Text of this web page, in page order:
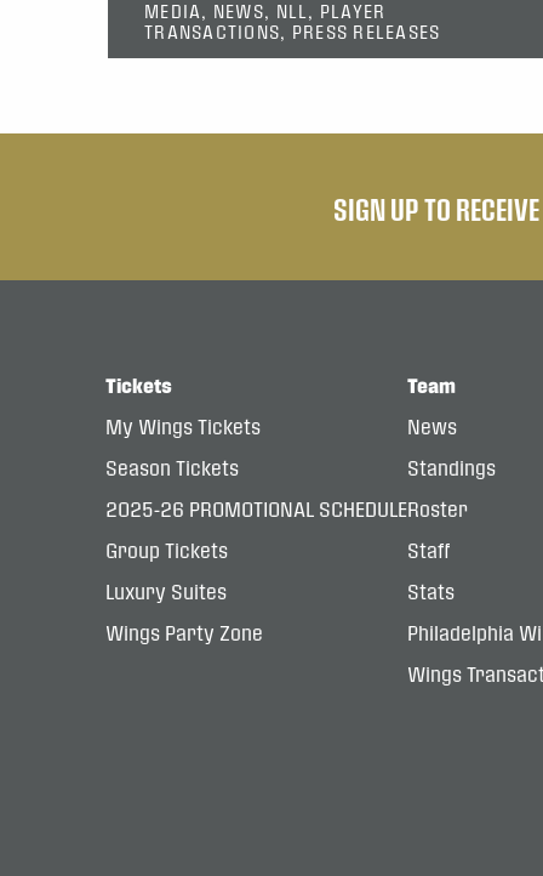
MEDIA, NEWS, NLL, PLAYER
TRANSACTIONS, PRESS RELEASES
SIGN UP TO
Tickets
My Wings Tickets
Season Tickets
2025-26 PROMOTIONAL SCHEDULE
Group Tickets
Luxury Suites
Wings Party Zone
Team
News
Standings
Roster
Staff
Stats
Philadelphia
Wings